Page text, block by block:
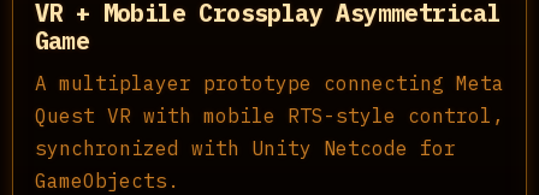
VR + Mobile Crossplay Asymmetrical
Game
A multiplayer prototype connecting Meta
Quest VR with mobile RTS-style control,
synchronized with Unity Netcode for
GameObjects.